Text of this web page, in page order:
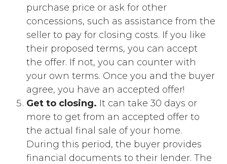
purchase price or ask for other
concessions, such as assistance from the
seller to pay for closing costs. If you like
their proposed terms, you can accept
the offer. If not, you can counter with
your own terms. Once you and the buyer
agree, you have an accepted offer!
Get to closing. It can take 30 days or
more to get from an accepted offer to
the actual final sale of your home.
During this period, the buyer provides
financial documents to their lender. The